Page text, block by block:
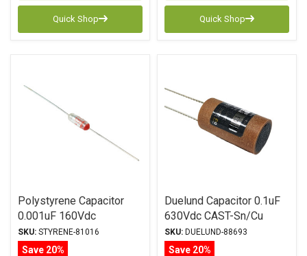
Quick Shop Quick Shop
Polystyrene Capacitor
0.001uF 160Vdc
Aluminum Foil
Polystyrene
SKU: STYRENE-81016
Save 20%
Duelund Capacitor 0.1uF
630Vdc CAST-Sn/Cu
Series Tinned Copper Foil
WPIO
SKU: DUELUND-88693
Save 20%